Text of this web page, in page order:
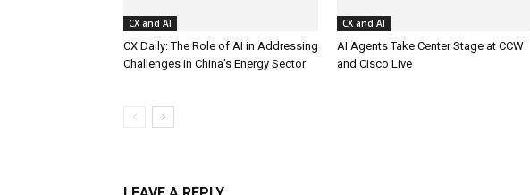
CX and AI
CX Daily: The Role of AI in Addressing
Challenges in China’s Energy Sector
CX and AI
AI Agents Take Center Stage at CCW
and Cisco Live